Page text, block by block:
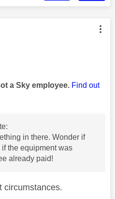
was authored by:
a Sky employee. Find out
in there. Wonder if
the equipment was
already paid!
circumstances.